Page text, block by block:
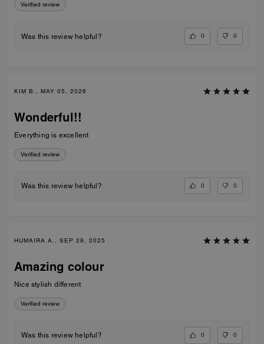
Verified review
Was this review helpful? 0 0
KIM B., MAY 05, 2026
Wonderful!!
Everything is excellent
Verified review
Was this review helpful? 0 0
HUMAIRA A., SEP 29, 2025
Amazing colour
Nice stylish different
Verified review
Was this review helpful? 0 0